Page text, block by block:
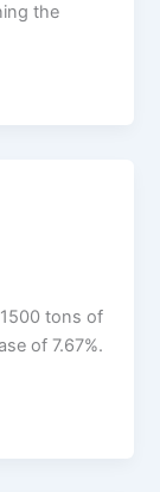
the
tons of
of 7.67%.